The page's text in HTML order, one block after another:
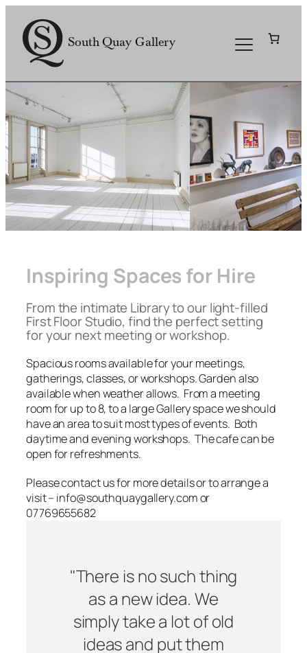
content
South Quay Gallery
Inspiring Spaces for Hire
From the intimate Library to our light-filled
First Floor Studio, find the perfect setting
for your next meeting or workshop.
Spacious rooms available for your meetings,
gatherings, classes, or workshops. Garden also
available when weather allows. From a meeting
room for up to 8, to a large Gallery space we should
have an area to suit most types of events. Both
daytime and evening workshops. The cafe can be
open for refreshments.
Please contact us for more details or to arrange a
visit – info@southquaygallery.com or
07769655682
"There is no such thing
as a new idea. We
simply take a lot of old
ideas and put them